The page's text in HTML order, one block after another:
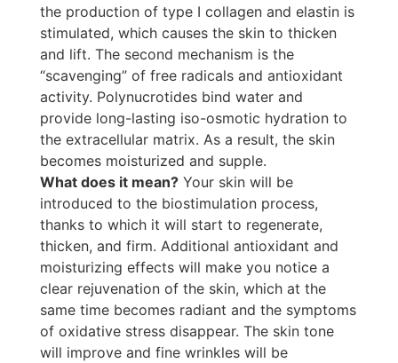
the production of type I collagen and elastin is
stimulated, which causes the skin to thicken
and lift. The second mechanism is the
“scavenging” of free radicals and antioxidant
activity. Polynucrotides bind water and
provide long-lasting iso-osmotic hydration to
the extracellular matrix. As a result, the skin
becomes moisturized and supple.
What does it mean?Your skin will be
introduced to the biostimulation process,
thanks to which it will start to regenerate,
thicken, and firm. Additional antioxidant and
moisturizing effects will make you notice a
clear rejuvenation of the skin, which at the
same time becomes radiant and the symptoms
of oxidative stress disappear. The skin tone
will improve and fine wrinkles will be